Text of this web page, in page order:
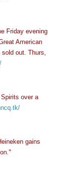
Friday evening
American
sold out. Thurs,
over a
gains